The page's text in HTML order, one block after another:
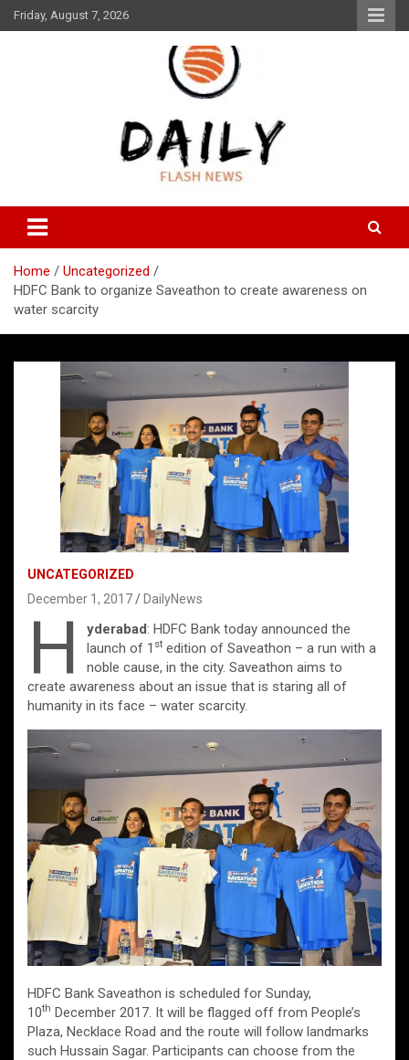
Skip
to
Friday, August 7, 2026
Daily Flash News
Home
Uncategorized
HDFC Bank to organize Saveathon to create awareness on
water scarcity
UNCATEGORIZED
December 1, 2017
DailyNews
H yderabad: HDFC Bank today announced the
launch of 1 stedition of Saveathon – a run with a
noble cause, in the city. Saveathon aims to
create awareness about an issue that is staring all of
humanity in its face – water scarcity.
HDFC Bank Saveathon is scheduled for Sunday,
10th December 2017. It will be flagged off from People’s
Plaza, Necklace Road and the route will follow landmarks
such Hussain Sagar. Participants can choose from the